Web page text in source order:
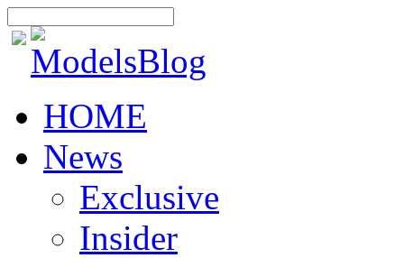
HOME
News
Exclusive
Insider